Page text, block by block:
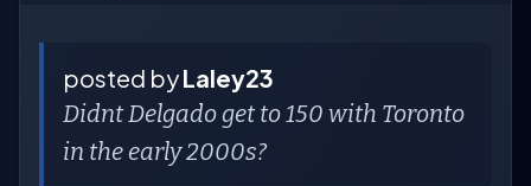
posted byLaley23
Didnt Delgado get to 150 with Toronto
in the early 2000s?